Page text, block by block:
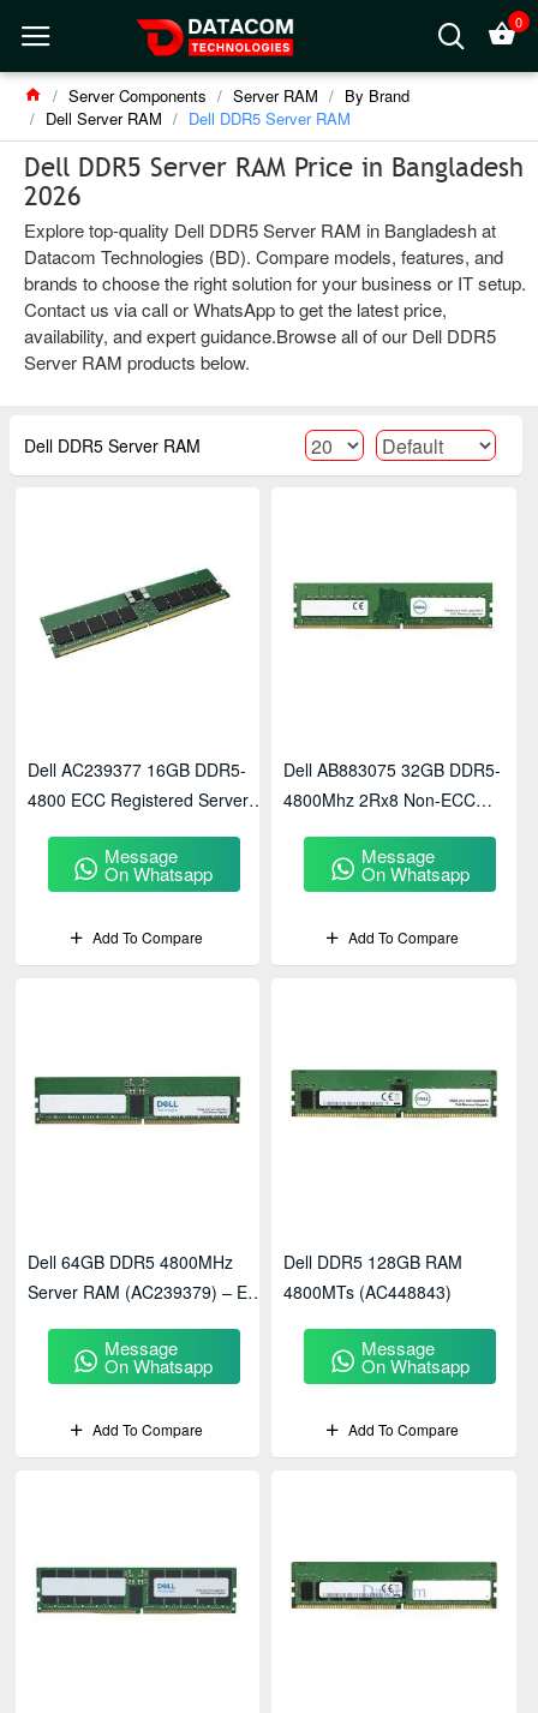
0
Server Components Server RAM
By Brand
Dell Server RAM
Dell DDR5 Server RAM
Dell DDR5 Server RAM Price in Bangladesh
2026
Explore top-quality Dell DDR5 Server RAM in Bangladesh at
Datacom Technologies (BD). Compare models, features, and
brands to choose the right solution for your business or IT setup.
Contact us via call or WhatsApp to get the latest price,
availability, and expert guidance.Browse all of our Dell DDR5
Server RAM products below.
Dell DDR5 Server RAM
Dell AC239377 16GB DDR5-
4800 ECC Registered Server
Message
On Whatsapp
Add To Compare
Dell AB883075 32GB DDR5-
4800Mhz 2Rx8 Non-ECC
Message
On Whatsapp
Add To Compare
Dell 64GB DDR5 4800MHz
Server RAM (AC239379) – ECC
Message
On Whatsapp
Add To Compare
Dell DDR5 128GB RAM
4800MTs (AC448843)
Message
On Whatsapp
Add To Compare